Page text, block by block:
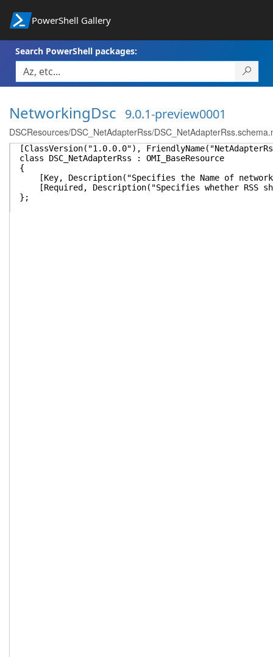
PowerShell Gallery
Search PowerShell packages:
NetworkingDsc 9.0.1-preview0001
DSCResources/DSC_NetAdapterRss/
[ClassVersion("1.0.0.0"),
class DSC_NetAdapterRss : OMI_BaseResource
{
[Key, Description("Specifies the Name of
[Required, Description("Specifies whether RSS
};